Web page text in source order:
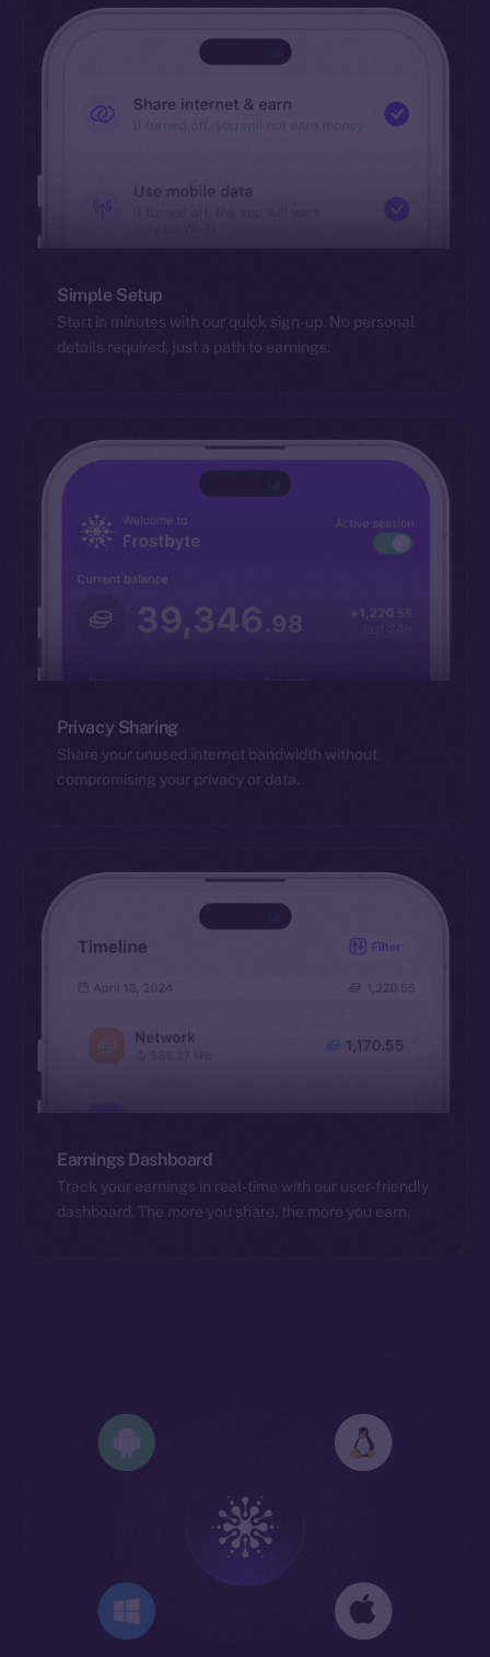
Simple Setup
Start in minutes with our quick sign-up. No personal
details required, just a path to earnings.
Privacy Sharing
Share your unused internet bandwidth without
compromising your privacy or data.
Earnings Dashboard
Track your earnings in real-time with our user-friendly
dashboard. The more you share, the more you earn.